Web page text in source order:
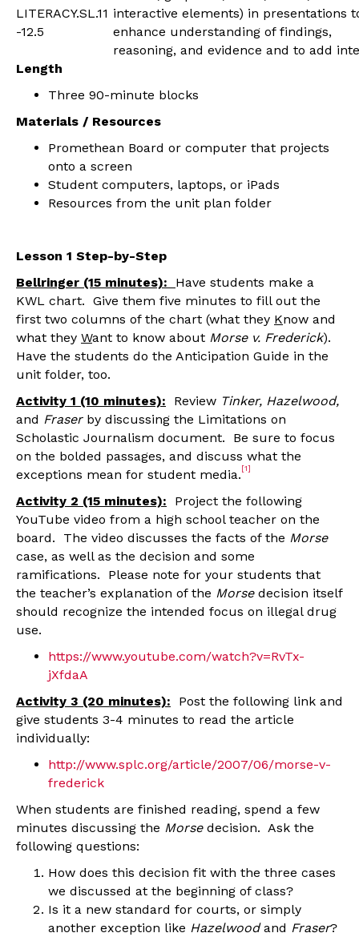
LITERACY.SL.11
-12.5
interactive elements) in presentations
enhance understanding of findings,
reasoning, and evidence and to add
Length
Three 90-minute blocks
Materials / Resources
Promethean Board or computer that projects
onto a screen
Student computers, laptops, or iPads
Resources from the unit plan folder
Lesson 1 Step-by-Step
Bellringer (15 minutes): Have students make a
KWL chart. Give them five minutes to fill out the
first two columns of the chart (what they Know and
what they Want to know about Morse v. Frederick).
Have the students do the Anticipation Guide in the
unit folder, too.
Activity 1 (10 minutes): Review Tinker, Hazelwood,
and Fraser by discussing the Limitations on
Scholastic Journalism document. Be sure to focus
on the bolded passages, and discuss what the
exceptions mean for student media. [1]
Activity 2 (15 minutes): Project the following
YouTube video from a high school teacher on the
board. The video discusses the facts of the Morse
case, as well as the decision and some
ramifications. Please note for your students that
the teacher’s explanation of the Morse decision itself
should recognize the intended focus on illegal drug
use.
https://www.youtube.com/watch?v=RvTx-
jXfdaA
Activity 3 (20 minutes): Post the following link and
give students 3-4 minutes to read the article
individually:
http://www.splc.org/article/2007/06/morse-v-
frederick
When students are finished reading, spend a few
minutes discussing the Morse decision. Ask the
following questions:
How does this decision fit with the three cases
we discussed at the beginning of class?
Is it a new standard for courts, or simply
another exception like Hazelwoodand Fraser?